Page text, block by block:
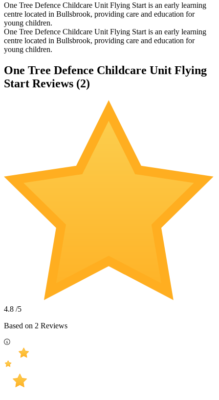
One Tree Defence Childcare Unit Flying Start is an early learning
centre located in Bullsbrook, providing care and education for
young children.
One Tree Defence Childcare Unit Flying Start is an early learning
centre located in Bullsbrook, providing care and education for
young children.
One Tree Defence Childcare Unit Flying
Start Reviews (2)
4.8 /5
Based on 2 Reviews